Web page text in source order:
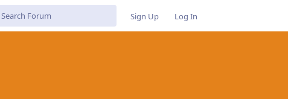
Sign Up Log In